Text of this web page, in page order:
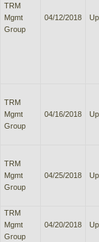
TRM
Mgmt
Group
04/12/2018
TRM
Mgmt
Group
04/16/2018
TRM
Mgmt
Group
04/25/2018
TRM
Mgmt
Group
04/20/2018